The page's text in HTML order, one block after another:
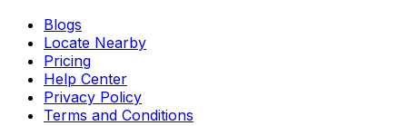
Blogs
Locate Nearby
Pricing
Help Center
Privacy Policy
Terms and Conditions